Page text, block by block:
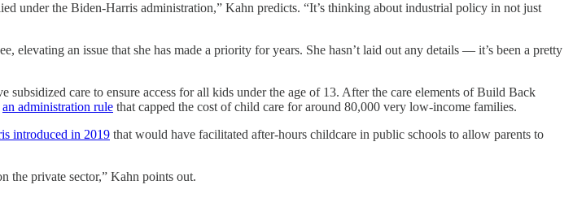
under the Biden-Harris administration,” Kahn predicts. “It’s thinking about industrial policy in not just
an issue that she has made a priority for years. She hasn’t laid out any details — it’s been a pretty
subsidized care to ensure access for all kids under the age of 13. After the care elements of Build Back
an administration rule that capped the cost of child care for around 80,000 very low-income families.
introduced in 2019 that would have facilitated after-hours childcare in public schools to allow parents to
the private sector,” Kahn points out.